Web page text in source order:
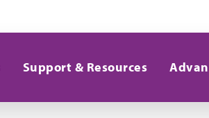
Support & Resources